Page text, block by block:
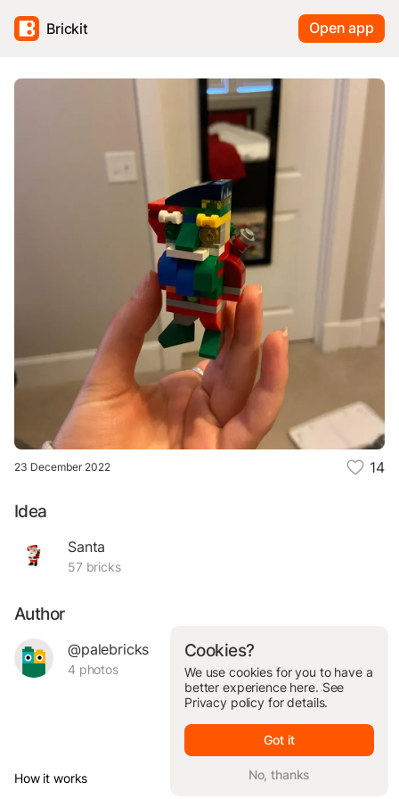
Brickit Open app
23 December 2022 14
Idea
Santa
57 bricks
Author
@palebricks
4 photos
How it works © Brickit Inc, 2026
Cookies?
We use cookies for you to have a
better experience here. See
Privacy policy for details.
Got it
No, thanks